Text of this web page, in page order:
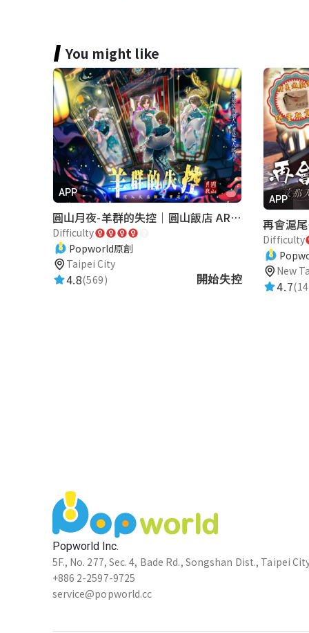
You might like
APP
圓山月夜-羊群的失控｜圓山飯店 ARG實境解謎遊戲
Difficulty
Popworld原創
Taipei City
4.8(569) 開始失控
APP
Difficulty
New
4.7
Popworld Inc.
5F., No. 277, Sec. 4, Bade Rd., Songshan Dist., Taipei
+886 2-2597-9725
service@popworld.cc